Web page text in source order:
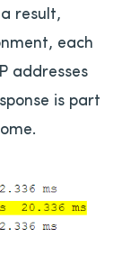
result,
each
addresses
is part